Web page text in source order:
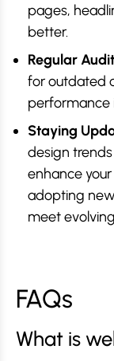
pages,
better.
Regular
for outdated
performance
Staying
design
enhance
adopting
meet
FAQs
What is